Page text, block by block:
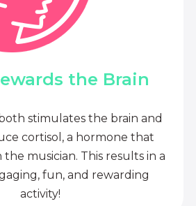
the Brain
stimulates the brain and
cortisol, a hormone that
the musician. This results in a
fun, and rewarding
activity!